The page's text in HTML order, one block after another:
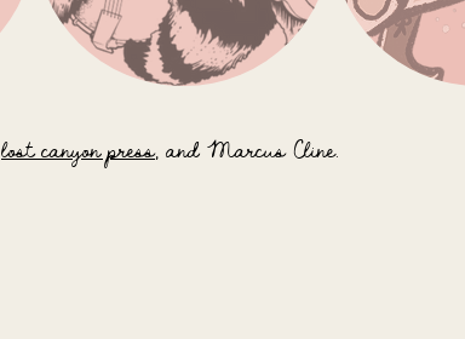
lost canyon press, and Marcus Cline.